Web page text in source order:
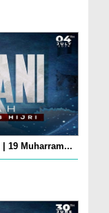
| 19 Muharram...